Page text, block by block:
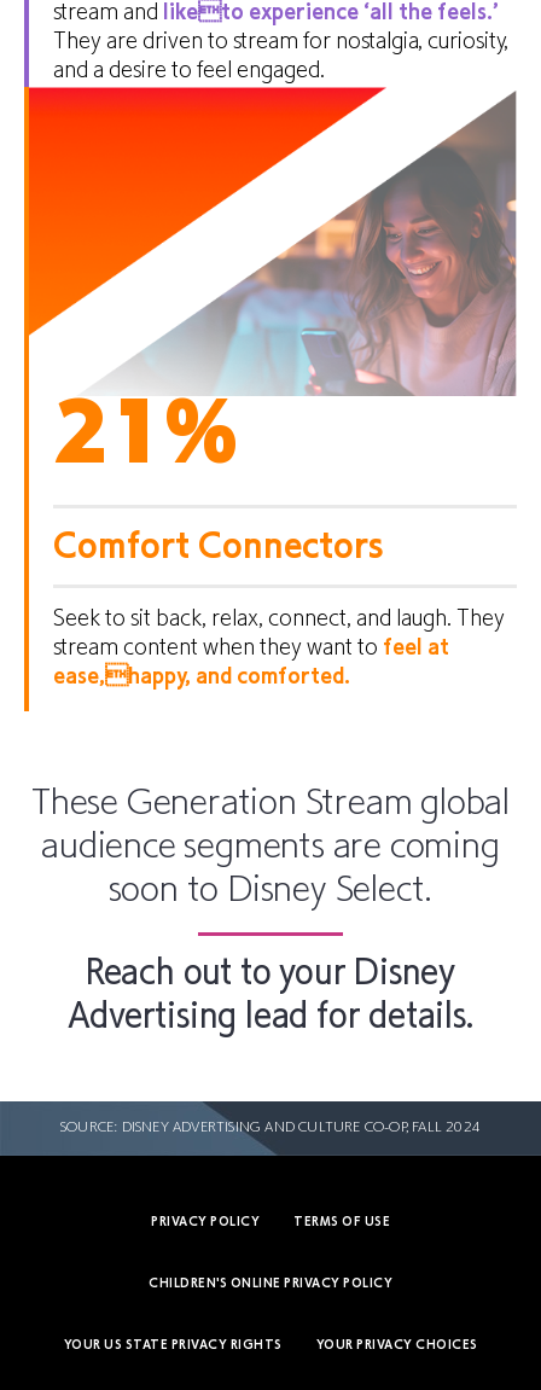
stream and
liketo experience ‘all the feels.’
They are driven to stream for nostalgia, curiosity,
and a desire to feel engaged.
21 %
Comfort Connectors
Seek to sit back, relax, connect, and laugh. They
stream content when they want to feel at
ease,happy, and comforted.
These Generation Stream global
audience segments are coming
soon to Disney Select.
Reach out to your Disney
Advertising lead for details.
SOURCE: DISNEY ADVERTISING AND CULTURE CO-OP, FALL 2024
PRIVACY POLICY TERMS OF USE
CHILDREN'S ONLINE PRIVACY POLICY
YOUR US STATE PRIVACY RIGHTS YOUR PRIVACY CHOICES